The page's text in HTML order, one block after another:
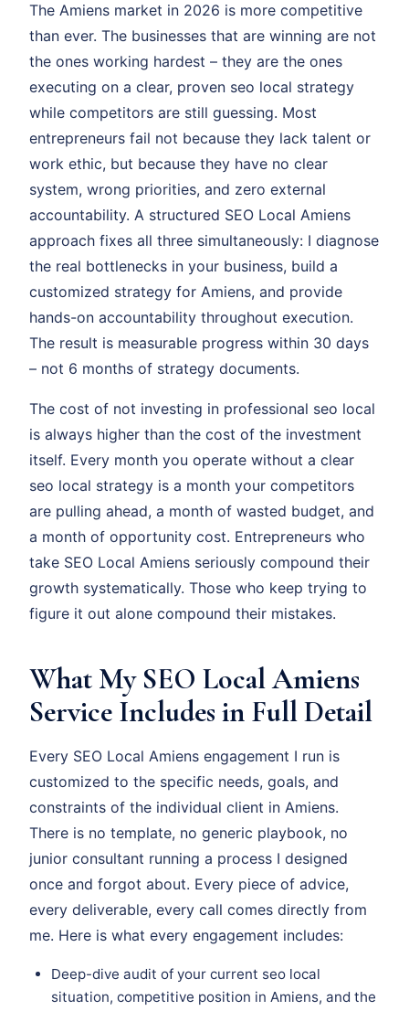
The Amiens market in 2026 is more competitive
than ever. The businesses that are winning are not
the ones working hardest – they are the ones
executing on a clear, proven seo local strategy
while competitors are still guessing. Most
entrepreneurs fail not because they lack talent or
work ethic, but because they have no clear
system, wrong priorities, and zero external
accountability. A structured SEO Local Amiens
approach fixes all three simultaneously: I diagnose
the real bottlenecks in your business, build a
customized strategy for Amiens, and provide
hands-on accountability throughout execution.
The result is measurable progress within 30 days
– not 6 months of strategy documents.
The cost of not investing in professional seo local
is always higher than the cost of the investment
itself. Every month you operate without a clear
seo local strategy is a month your competitors
are pulling ahead, a month of wasted budget, and
a month of opportunity cost. Entrepreneurs who
take SEO Local Amiens seriously compound their
growth systematically. Those who keep trying to
figure it out alone compound their mistakes.
What My SEO Local Amiens
Service Includes in Full Detail
Every SEO Local Amiens engagement I run is
customized to the specific needs, goals, and
constraints of the individual client in Amiens.
There is no template, no generic playbook, no
junior consultant running a process I designed
once and forgot about. Every piece of advice,
every deliverable, every call comes directly from
me. Here is what every engagement includes:
Deep-dive audit of your current seo local
situation, competitive position in Amiens, and the